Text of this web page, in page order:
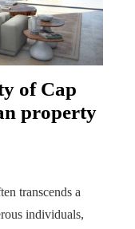
of Cap
property
transcends a
individuals,